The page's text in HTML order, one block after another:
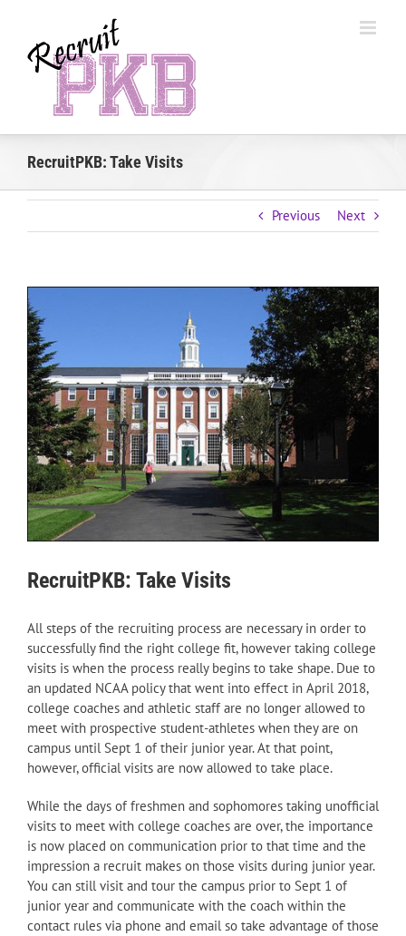
content
RecruitPKB: Take Visits
Previous Next
View
Larger
Image
RecruitPKB: Take Visits
All steps of the recruiting process are necessary in order to
successfully find the right college fit, however taking college
visits is when the process really begins to take shape. Due to
an updated NCAA policy that went into effect in April 2018,
college coaches and athletic staff are no longer allowed to
meet with prospective student-athletes when they are on
campus until Sept 1 of their junior year. At that point,
however, official visits are now allowed to take place.
While the days of freshmen and sophomores taking unofficial
visits to meet with college coaches are over, the importance
is now placed on communication prior to that time and the
impression a recruit makes on those visits during junior year.
You can still visit and tour the campus prior to Sept 1 of
junior year and communicate with the coach within the
contact rules via phone and email so take advantage of those